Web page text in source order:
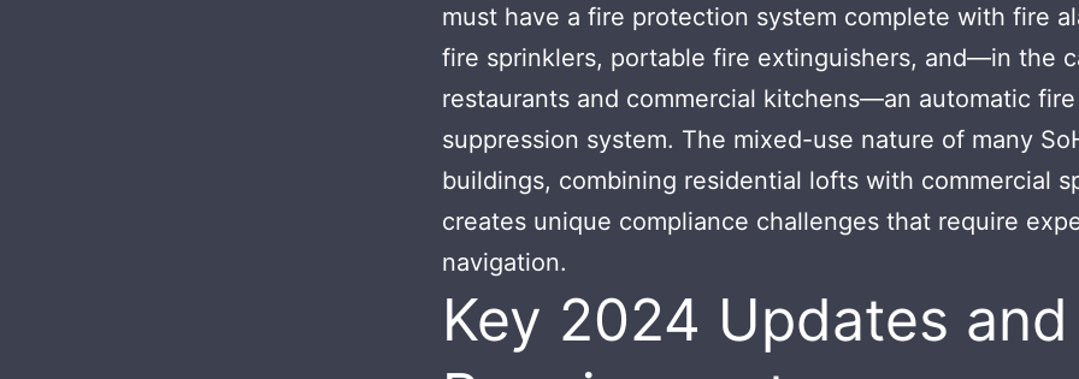
must have a fire protection system complete with fire
fire sprinklers, portable fire extinguishers, and—in the
restaurants and commercial kitchens—an automatic fire
suppression system. The mixed-use nature of many
buildings, combining residential lofts with commercial
creates unique compliance challenges that require
navigation.
Key 2024 Updates and